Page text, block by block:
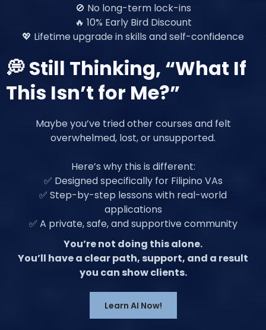
🚫 No long-term lock-ins
🔥 10% Early Bird Discount
💖 Lifetime upgrade in skills and self-confidence
💭 Still Thinking, “What If
This Isn’t for Me?”
Maybe you’ve tried other courses and felt
overwhelmed, lost, or unsupported.
Here’s why this is different:
✅ Designed specifically for Filipino VAs
✅ Step-by-step lessons with real-world
applications
✅ A private, safe, and supportive community
You’re not doing this alone.
You’ll have a clear path, support, and a result
you can show clients.
Learn AI Now!